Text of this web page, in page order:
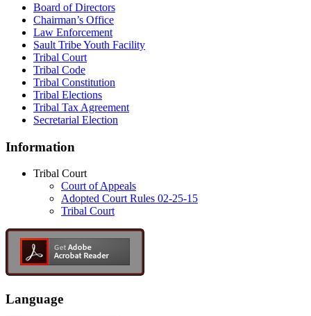
Board of Directors
Chairman’s Office
Law Enforcement
Sault Tribe Youth Facility
Tribal Court
Tribal Code
Tribal Constitution
Tribal Elections
Tribal Tax Agreement
Secretarial Election
Information
Tribal Court
Court of Appeals
Adopted Court Rules 02-25-15
Tribal Court
Language